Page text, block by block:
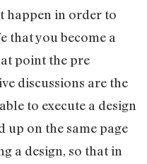
happen in order to
that you become a
point the pre
discussions are the
to execute a design
up on the same page
a design, so that in